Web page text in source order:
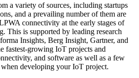
a variety of sources, including startups
and a prevailing number of them are
connectivity at the early stages of
This is supported by leading research
Insights, Berg Insight, Gartner, and
fastest-growing IoT projects and
and software as well as a few
when developing your IoT project.